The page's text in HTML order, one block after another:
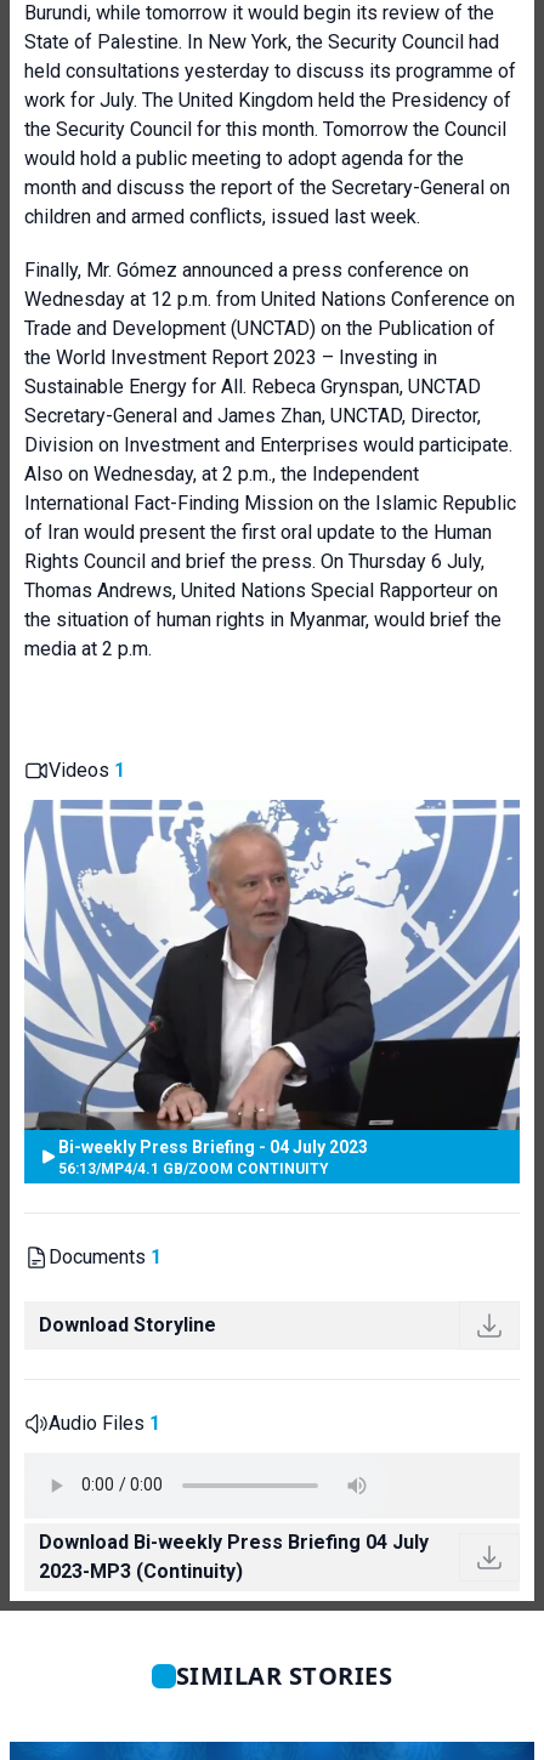
Burundi, while tomorrow it would begin its review of the
State of Palestine. In New York, the Security Council had
held consultations yesterday to discuss its programme of
work for July. The United Kingdom held the Presidency of
the Security Council for this month. Tomorrow the Council
would hold a public meeting to adopt agenda for the
month and discuss the report of the Secretary-General on
children and armed conflicts, issued last week.
Finally, Mr. Gómez announced a press conference on
Wednesday at 12 p.m. from United Nations Conference on
Trade and Development (UNCTAD) on the Publication of
the World Investment Report 2023 – Investing in
Sustainable Energy for All. Rebeca Grynspan, UNCTAD
Secretary-General and James Zhan, UNCTAD, Director,
Division on Investment and Enterprises would participate.
Also on Wednesday, at 2 p.m., the Independent
International Fact-Finding Mission on the Islamic Republic
of Iran would present the first oral update to the Human
Rights Council and brief the press. On Thursday 6 July,
Thomas Andrews, United Nations Special Rapporteur on
the situation of human rights in Myanmar, would brief the
media at 2 p.m.
Videos 1
Bi-weekly Press Briefing - 04 July 2023
56:13/MP4/4.1 GB/ZOOM CONTINUITY
Documents 1
Download Storyline
Audio Files 1
Download Bi-weekly Press Briefing 04 July
2023-MP3 (Continuity)
SIMILAR STORIES